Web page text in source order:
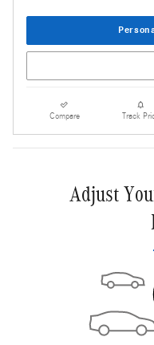
Compare Track
Adjust